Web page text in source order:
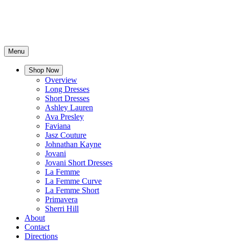
Menu
Shop Now
Overview
Long Dresses
Short Dresses
Ashley Lauren
Ava Presley
Faviana
Jasz Couture
Johnathan Kayne
Jovani
Jovani Short Dresses
La Femme
La Femme Curve
La Femme Short
Primavera
Sherri Hill
About
Contact
Directions